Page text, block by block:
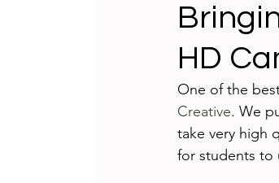
Teaching and Learning
International Schools
HD
One of the
Creative. We
take very high
for students to